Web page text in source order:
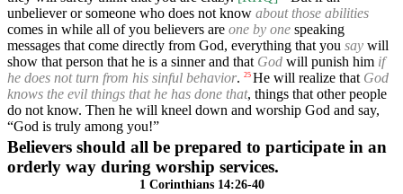
unbeliever or someone who does not know about those abilities
comes in while all of you believers are one by one speaking
messages that come directly from God, everything that you say will
show that person that he is a sinner and that God will punish him if
he does not turn from his sinful behavior. 25 He will realize that God
knows the evil things that he has done that, things that other people
do not know. Then he will kneel down and worship God and say,
“God is truly among you!”
Believers should all be prepared to participate in an
orderly way during worship services.
1 Corinthians 14:26-40